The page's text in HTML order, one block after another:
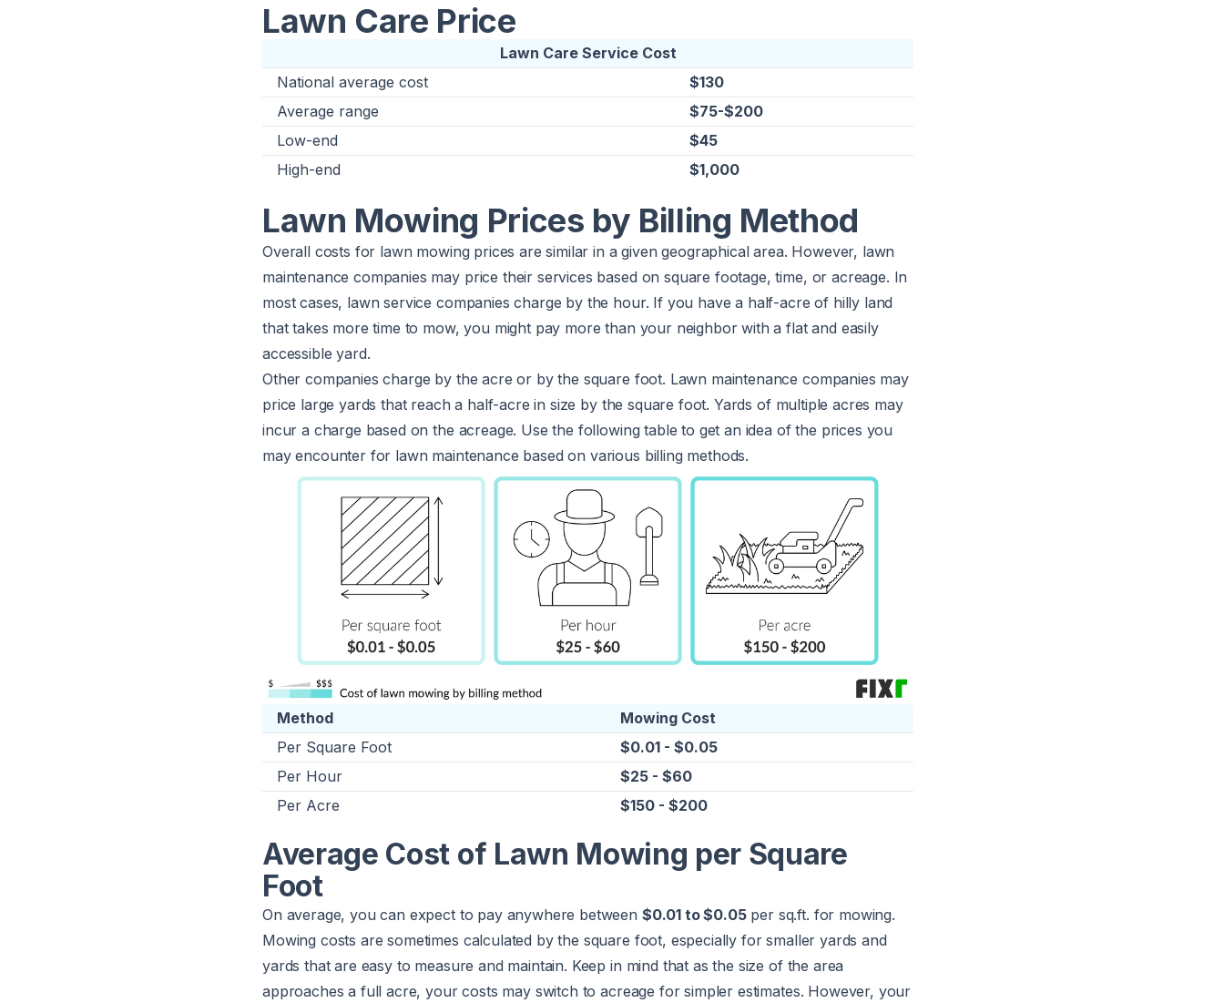
Lawn Care Price
Lawn Care Service Cost
National average cost
$130
Average range
$75-$200
Low-end
$45
High-end
$1,000
Lawn Mowing Prices by Billing Method
Overall costs for lawn mowing prices are similar in a given geographical area. However, lawn
maintenance companies may price their services based on square footage, time, or acreage. In
most cases, lawn service companies charge by the hour. If you have a half-acre of hilly land
that takes more time to mow, you might pay more than your neighbor with a flat and easily
accessible yard.
Other companies charge by the acre or by the square foot. Lawn maintenance companies may
price large yards that reach a half-acre in size by the square foot. Yards of multiple acres may
incur a charge based on the acreage. Use the following table to get an idea of the prices you
may encounter for lawn maintenance based on various billing methods.
Method
Mowing Cost
Per Square Foot
$0.01 - $0.05
Per Hour
$25 - $60
Per Acre
$150 - $200
Average Cost of Lawn Mowing per Square
Foot
On average, you can expect to pay anywhere between $0.01 to $0.05per sq.ft. for mowing.
Mowing costs are sometimes calculated by the square foot, especially for smaller yards and
yards that are easy to measure and maintain. Keep in mind that as the size of the area
approaches a full acre, your costs may switch to acreage for simpler estimates. However, your